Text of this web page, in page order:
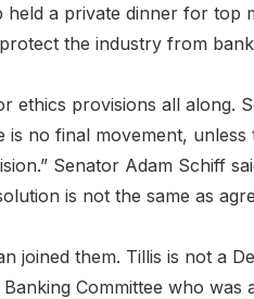
held a private dinner for top
the industry from
ethics provisions all along.
no final movement,
Senator Adam Schiff
is not the same as
joined them. Tillis is not a
Committee who was